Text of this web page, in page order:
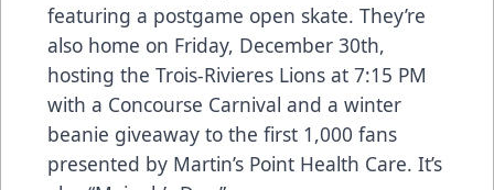
featuring a postgame open skate. They’re
also home on Friday, December 30th,
hosting the Trois-Rivieres Lions at 7:15 PM
with a Concourse Carnival and a winter
beanie giveaway to the first 1,000 fans
presented by Martin’s Point Health Care. It’s